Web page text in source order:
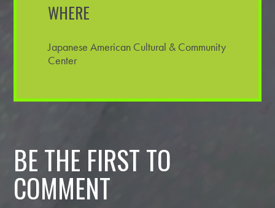
WHERE
Japanese American Cultural & Community
Center
BE THE FIRST TO
COMMENT